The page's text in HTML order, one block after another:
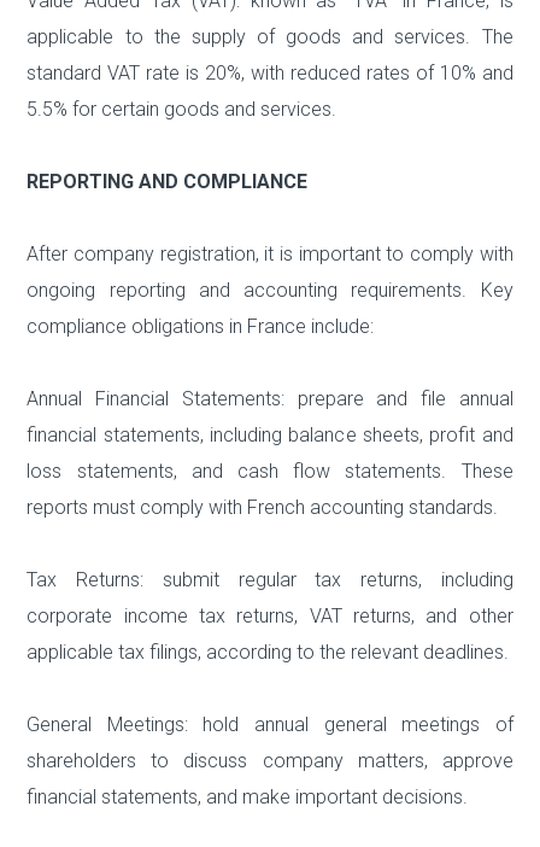
applicable to the supply of goods and services. The
standard VAT rate is 20%, with reduced rates of 10% and
5.5% for certain goods and services.
REPORTING AND COMPLIANCE
After company registration, it is important to comply with
ongoing reporting and accounting requirements. Key
compliance obligations in France include:
Annual Financial Statements: prepare and file annual
financial statements, including balance sheets, profit and
loss statements, and cash flow statements. These
reports must comply with French accounting standards.
Tax Returns: submit regular tax returns, including
corporate income tax returns, VAT returns, and other
applicable tax filings, according to the relevant deadlines.
General Meetings: hold annual general meetings of
shareholders to discuss company matters, approve
financial statements, and make important decisions.